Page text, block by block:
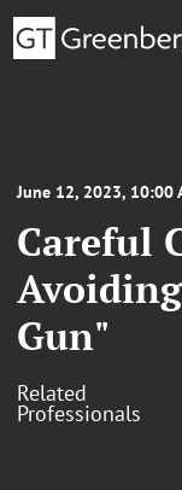
June 12, 2023, 10:00
Careful
Gun"
Related
Professionals